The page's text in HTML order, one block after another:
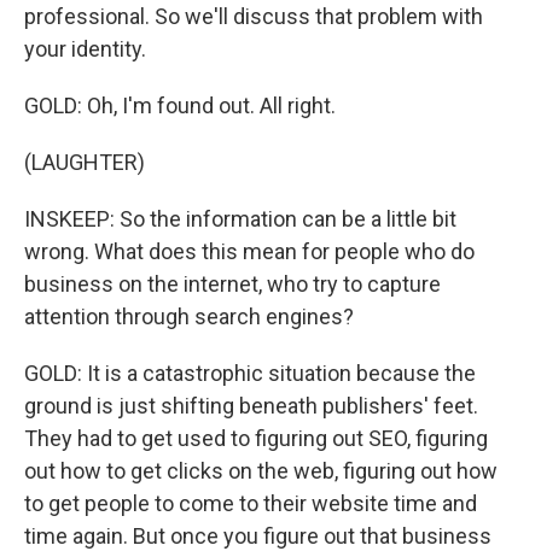
professional. So we'll discuss that problem with
your identity.
GOLD: Oh, I'm found out. All right.
(LAUGHTER)
INSKEEP: So the information can be a little bit
wrong. What does this mean for people who do
business on the internet, who try to capture
attention through search engines?
GOLD: It is a catastrophic situation because the
ground is just shifting beneath publishers' feet.
They had to get used to figuring out SEO, figuring
out how to get clicks on the web, figuring out how
to get people to come to their website time and
time again. But once you figure out that business